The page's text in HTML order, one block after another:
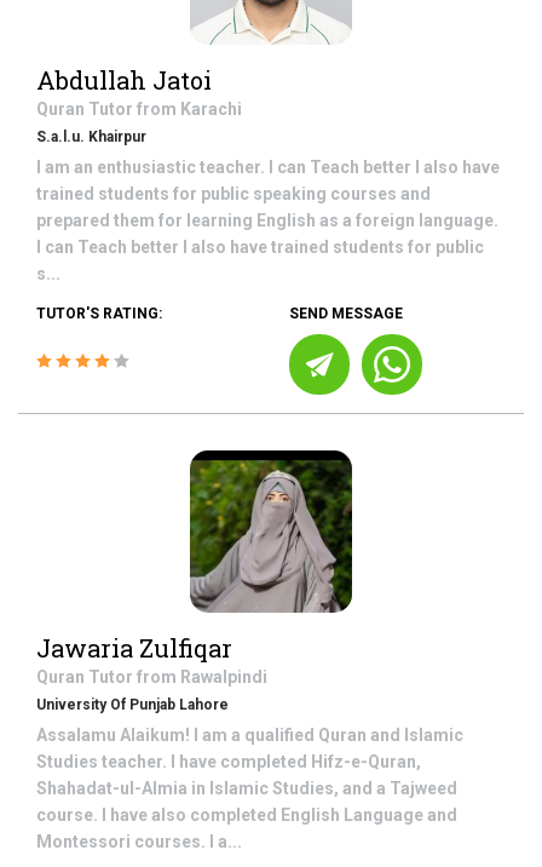
Abdullah Jatoi
Quran Tutor from Karachi
S.a.l.u. Khairpur
I am an enthusiastic teacher. I can Teach better I also have
trained students for public speaking courses and
prepared them for learning English as a foreign language.
I can Teach better I also have trained students for public
s...
TUTOR'S RATING: SEND MESSAGE
Jawaria Zulfiqar
Quran Tutor from Rawalpindi
University Of Punjab Lahore
Assalamu Alaikum! I am a qualified Quran and Islamic
Studies teacher. I have completed Hifz-e-Quran,
Shahadat-ul-Almia in Islamic Studies, and a Tajweed
course. I have also completed English Language and
Montessori courses. I a...